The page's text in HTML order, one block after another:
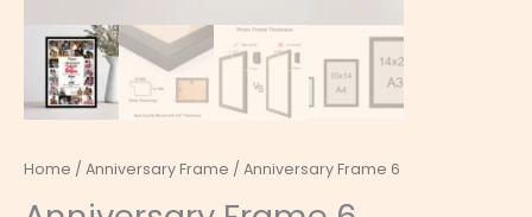
Home / Anniversary Frame / Anniversary Frame 6